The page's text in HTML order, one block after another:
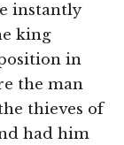
instantly
king
in
the man
thieves of
had him